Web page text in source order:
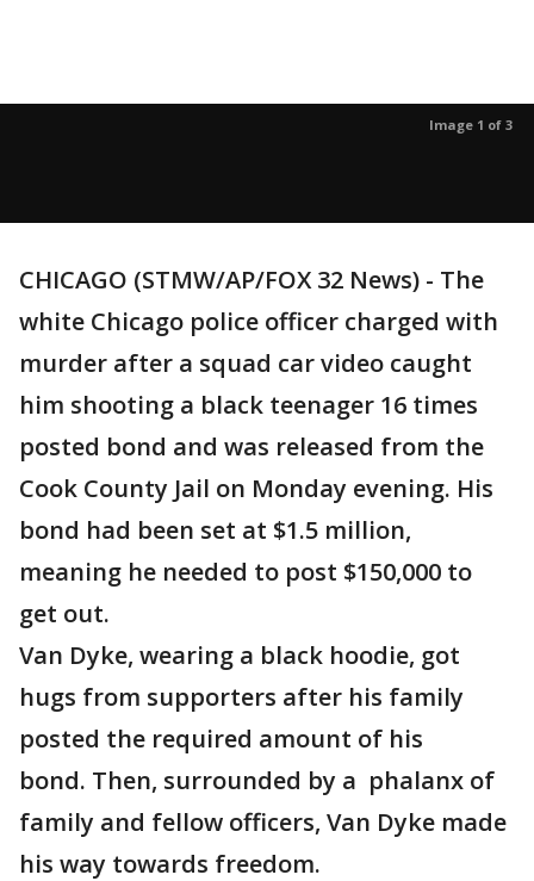
Image 1 of 3
CHICAGO (STMW/AP/FOX 32 News) - The
white Chicago police officer charged with
murder after a squad car video caught
him shooting a black teenager 16 times
posted bond and was released from the
Cook County Jail on Monday evening. His
bond had been set at $1.5 million,
meaning he needed to post $150,000 to
get out.
Van Dyke, wearing a black hoodie, got
hugs from supporters after his family
posted the required amount of his
bond. Then, surrounded by a phalanx of
family and fellow officers, Van Dyke made
his way towards freedom.